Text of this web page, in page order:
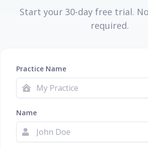
Start your 30-day free trial.
required.
Practice Name
Name